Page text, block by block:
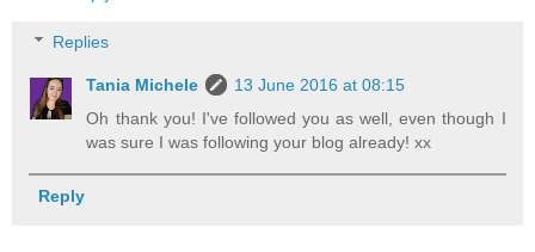
Replies
Tania Michele
13 June 2016 at 08:15
Oh thank you! I've followed you as well, even though I
was sure I was following your blog already! xx
Reply